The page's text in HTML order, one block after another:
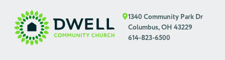
1340 Community Park Dr
Columbus, OH 43229
614-823-6500